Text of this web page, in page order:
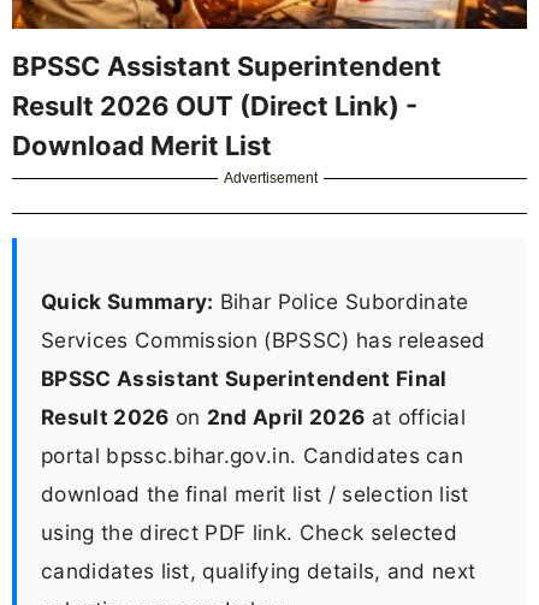
BPSSC Assistant Superintendent
Result 2026 OUT (Direct Link) -
Download Merit List
Advertisement
Quick Summary: Bihar Police Subordinate
Services Commission (BPSSC) has released
BPSSC Assistant Superintendent Final
Result 2026 on 2nd April 2026 at official
portal bpssc.bihar.gov.in. Candidates can
download the final merit list / selection list
using the direct PDF link. Check selected
candidates list, qualifying details, and next